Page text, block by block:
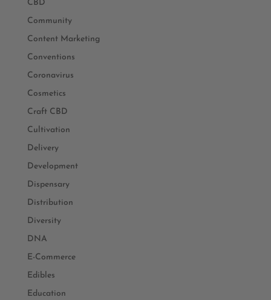
CBD
Community
Content Marketing
Conventions
Coronavirus
Cosmetics
Craft CBD
Cultivation
Delivery
Development
Dispensary
Distribution
Diversity
DNA
E-Commerce
Edibles
Education